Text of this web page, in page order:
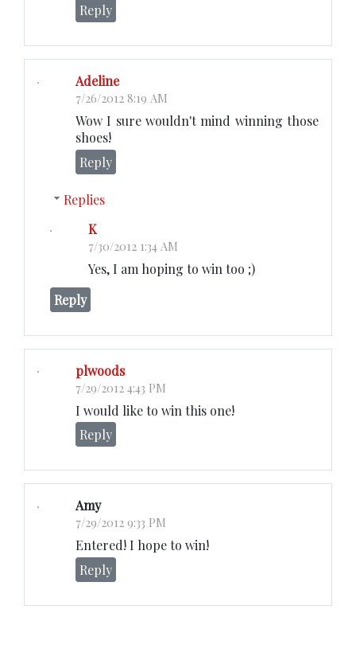
Reply
Adeline
7/26/2012 8:19 AM
Wow I sure wouldn't mind winning those
shoes!
Reply
Replies
K
7/30/2012 1:34 AM
Yes, I am hoping to win too ;)
Reply
plwoods
7/29/2012 4:43 PM
I would like to win this one!
Reply
Amy
7/29/2012 9:33 PM
Entered! I hope to win!
Reply